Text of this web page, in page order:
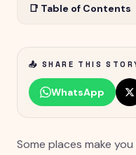
📑 Table of Contents
📤 SHARE THIS
WhatsApp
Some places make